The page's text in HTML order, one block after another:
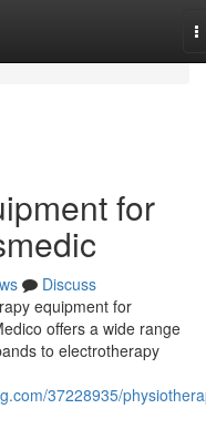
for
Discuss
equipment for
offers a wide range
to electrotherapy
37228935/